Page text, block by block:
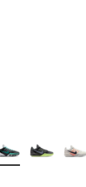
to
Colors Available